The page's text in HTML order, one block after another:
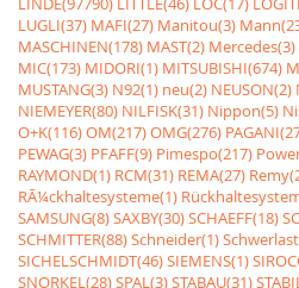
LUGLI(37) MAFI(27) Manitou(3)
MASCHINEN(178) MAST(2) Mercedes(3)
MIC(173) MIDORI(1) MITSUBISHI(674)
MUSTANG(3) N92(1) neu(2) NEUSON(2)
NIEMEYER(80) NILFISK(31) Nippon(5)
O+K(116)OM(217)OMG(276)
PEWAG(3) PFAFF(9) Pimespo(217)
RAYMOND(1) RCM(31) REMA(27)
RÃ¼ckhaltesysteme(1)
SAMSUNG(8)SAXBY(30)SCHAEFF(18)
SCHMITTER(88)Schneider(1)
SICHELSCHMIDT(46)SIEMENS(1)
SNORKEL(28)SPAL(3)STABAU(31)